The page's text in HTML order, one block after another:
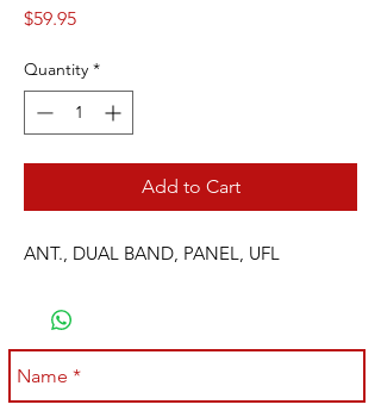
$59.95Price
Quantity *
Add to Cart
ANT., DUAL BAND, PANEL, UFL